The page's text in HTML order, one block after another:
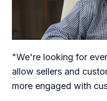
"We're looking for
allow sellers and
more engaged with